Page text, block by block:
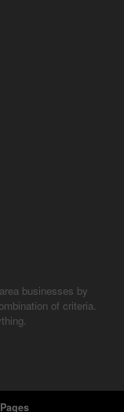
businesses by
of criteria.